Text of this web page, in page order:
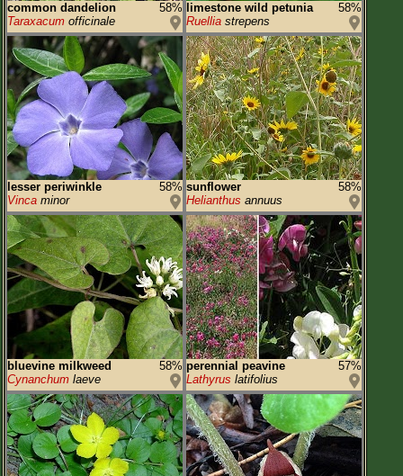
common dandelion
58%
Taraxacum officinale
limestone wild petunia
58%
Ruellia strepens
lesser periwinkle
58%
Vinca minor
sunflower
58%
Helianthus annuus
bluevine milkweed
58%
Cynanchum laeve
perennial peavine
57%
Lathyrus latifolius